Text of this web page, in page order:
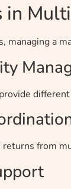
in
managing a
returns from